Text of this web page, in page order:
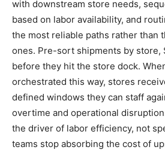
with downstream store needs,
based on labor availability, and
the most reliable paths rather than
ones. Pre-sort shipments by store,
before they hit the store dock.
orchestrated this way, stores
defined windows they can staff
overtime and operational
the driver of labor efficiency, not
teams stop absorbing the cost of